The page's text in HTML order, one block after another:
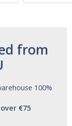
from
100%
€75